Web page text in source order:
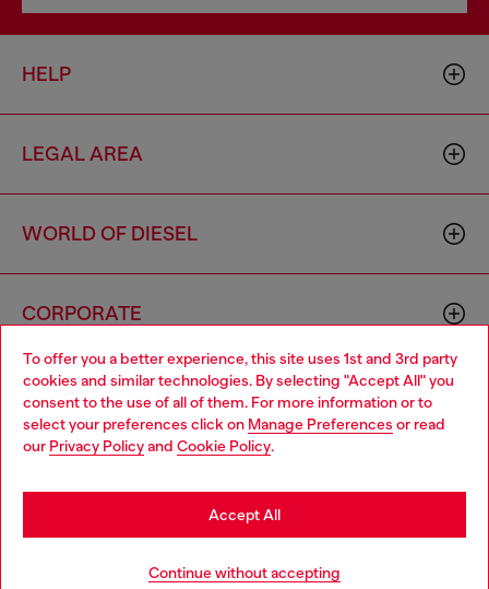
To offer you a better experience, this site uses 1st and 3rd party
cookies and similar technologies. By selecting "Accept All" you
consent to the use of all of them. For more information or to
select your preferences click on Manage Preferences or read
our Privacy Policyand Cookie Policy.
Continue without accepting
Accept All
HELP
LEGAL AREA
WORLD OF DIESEL
CORPORATE
00642650246 -v10.9.10
Country: MA Language: EN
Choose your location
You are currently browsing Morocco website, but it seems you
may be based in United States